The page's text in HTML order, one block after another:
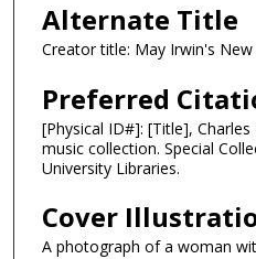
Alternate Title
Creator title: May Irwin's
Preferred
[Physical ID#]: [Title],
music collection. Special
University Libraries.
Cover
A photograph of a woman